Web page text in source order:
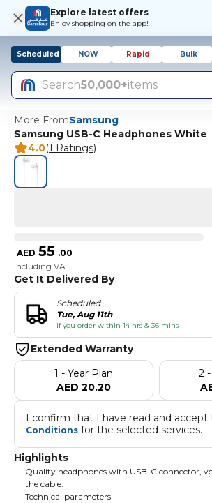
Explore latest offers
Enjoy shopping on the app!
Scheduled NOW Rapid Bulk
Search50,000+items
More FromSamsung
Samsung USB-C Headphones White
4.0(1 Ratings)
AED 55 .00
Including VAT
Get It Delivered By
Scheduled
Tue, Aug 11th
if you order within 14 hrs & 36 mins
Extended Warranty
1 - Year Plan
AED 20.20
2
I confirm that I have read and accept
Conditions for the selected services.
Highlights
Quality headphones with USB-C connector,
the cable.
Technical parameters